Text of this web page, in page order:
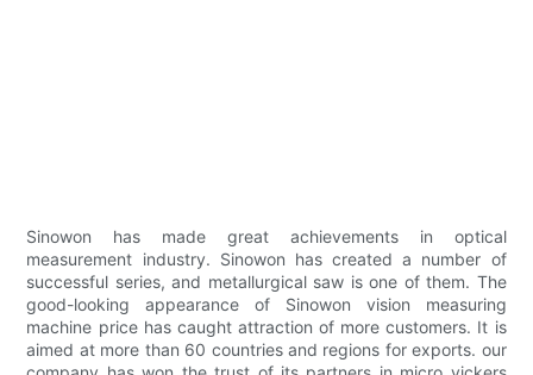
Sinowon has made great achievements in optical
measurement industry. Sinowon has created a number of
successful series, and metallurgical saw is one of them. The
good-looking appearance of Sinowon vision measuring
machine price has caught attraction of more customers. It is
aimed at more than 60 countries and regions for exports. our